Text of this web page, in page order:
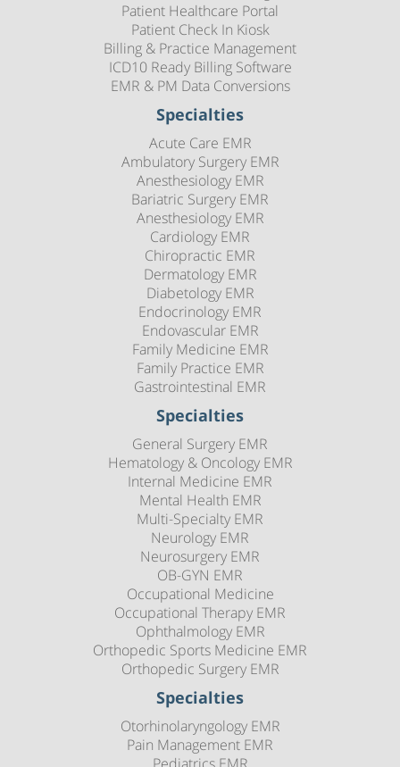
Patient Healthcare Portal
Patient Check In Kiosk
Billing & Practice Management
ICD10 Ready Billing Software
EMR & PM Data Conversions
Specialties
Acute Care EMR
Ambulatory Surgery EMR
Anesthesiology EMR
Bariatric Surgery EMR
Anesthesiology EMR
Cardiology EMR
Chiropractic EMR
Dermatology EMR
Diabetology EMR
Endocrinology EMR
Endovascular EMR
Family Medicine EMR
Family Practice EMR
Gastrointestinal EMR
Specialties
General Surgery EMR
Hematology & Oncology EMR
Internal Medicine EMR
Mental Health EMR
Multi-Specialty EMR
Neurology EMR
Neurosurgery EMR
OB-GYN EMR
Occupational Medicine
Occupational Therapy EMR
Ophthalmology EMR
Orthopedic Sports Medicine EMR
Orthopedic Surgery EMR
Specialties
Otorhinolaryngology EMR
Pain Management EMR